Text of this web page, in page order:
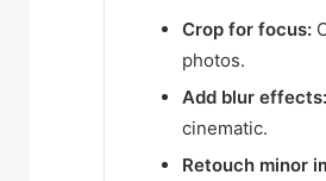
Crop for focus:
photos.
Add blur effects:
cinematic.
Retouch minor